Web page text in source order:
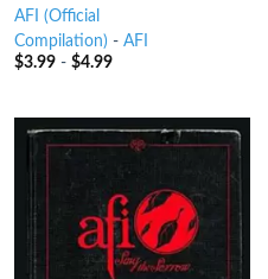
AFI (Official
Compilation) - AFI
$3.99- $4.99